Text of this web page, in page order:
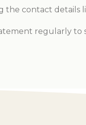
the contact details
regularly to